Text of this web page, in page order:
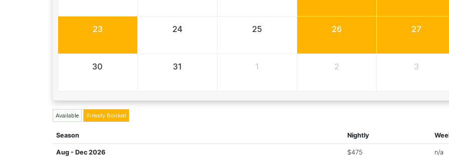
23 24 25 26 27
30 31 1 2 3
Available Already Booked
Season Nightly
Aug - Dec 2026
$475 n/a